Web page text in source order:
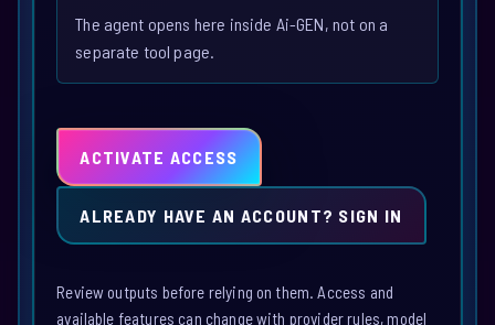
The agent opens here inside Ai-GEN, not on a
separate tool page.
ACTIVATE ACCESS
ALREADY HAVE AN ACCOUNT? SIGN IN
Review outputs before relying on them. Access and
available features can change with provider rules, model